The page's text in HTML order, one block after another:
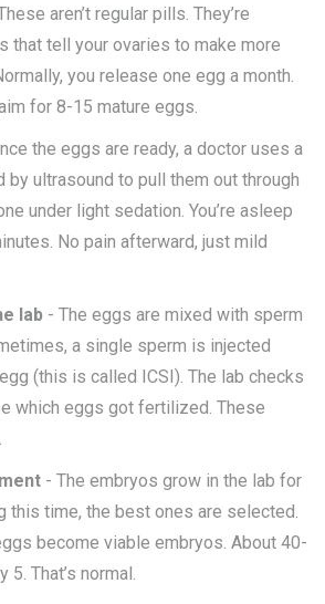
aren’t regular pills. They’re
that tell your ovaries to make more
you release one egg a month.
for 8-15 mature eggs.
the eggs are ready, a doctor uses a
by ultrasound to pull them out through
under light sedation. You’re asleep
No pain afterward, just mild
lab - The eggs are mixed with sperm
a single sperm is injected
(this is called ICSI). The lab checks
which eggs got fertilized. These
- The embryos grow in the lab for
this time, the best ones are selected.
become viable embryos. About 40-
5. That’s normal.